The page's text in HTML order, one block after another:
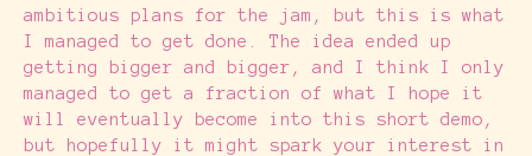
ambitious plans for the jam, but this is what
I managed to get done. The idea ended up
getting bigger and bigger, and I think I only
managed to get a fraction of what I hope it
will eventually become into this short demo,
but hopefully it might spark your interest in